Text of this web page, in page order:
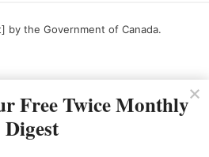
by the Government of Canada.
Free Twice Monthly
Digest